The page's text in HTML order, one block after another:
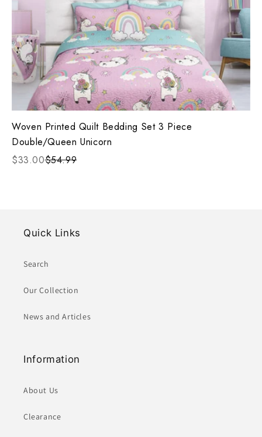
Woven Printed Quilt Bedding Set 3 Piece
Double/Queen Unicorn
$33.00$54.99
Quick Links
Search
Our Collection
News and Articles
Information
About Us
Clearance